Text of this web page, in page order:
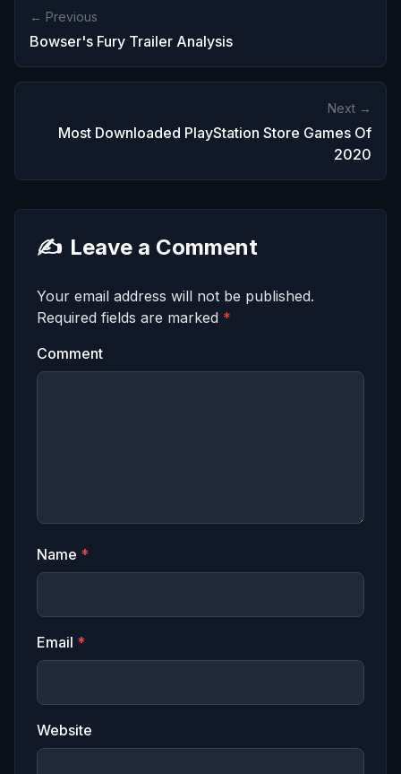
← Previous
Bowser's Fury Trailer Analysis
Next →
Most Downloaded PlayStation Store Games Of
2020
✍️ Leave a Comment
Your email address will not be published.
Required fields are marked *
Comment
Name *
Email *
Website